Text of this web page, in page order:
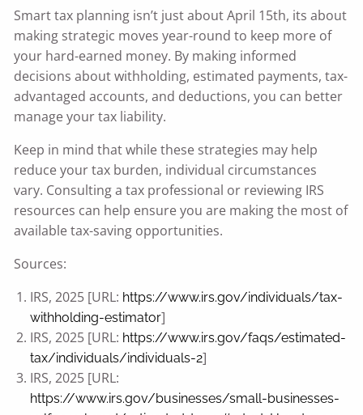
Smart tax planning isn’t just about April 15th, its about
making strategic moves year-round to keep more of
your hard-earned money. By making informed
decisions about withholding, estimated payments, tax-
advantaged accounts, and deductions, you can better
manage your tax liability.
Keep in mind that while these strategies may help
reduce your tax burden, individual circumstances
vary. Consulting a tax professional or reviewing IRS
resources can help ensure you are making the most of
available tax-saving opportunities.
Sources:
IRS, 2025 [URL: https://www.irs.gov/individuals/tax-
withholding-estimator]
IRS, 2025 [URL: https://www.irs.gov/faqs/estimated-
tax/individuals/individuals-2]
IRS, 2025 [URL:
https://www.irs.gov/businesses/small-businesses-